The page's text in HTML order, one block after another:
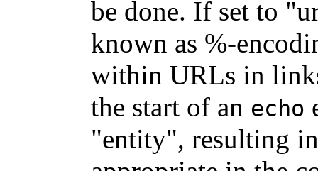
be done. If set to
known as %-
within URLs in
the start of an echo
"entity", resulting